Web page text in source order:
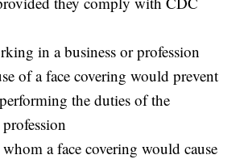
in a business or profession
of a face covering would prevent
the duties of the
a face covering would cause